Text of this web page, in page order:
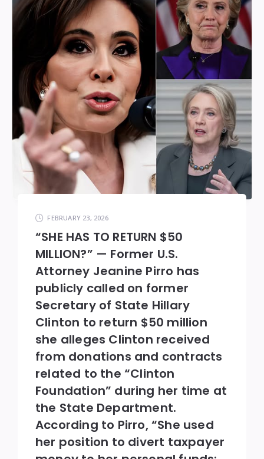
FEBRUARY 23, 2026
“SHE HAS TO RETURN $50
MILLION?” — Former U.S.
Attorney Jeanine Pirro has
publicly called on former
Secretary of State Hillary
Clinton to return $50 million
she alleges Clinton received
from donations and contracts
related to the “Clinton
Foundation” during her time at
the State Department.
According to Pirro, “She used
her position to divert taxpayer